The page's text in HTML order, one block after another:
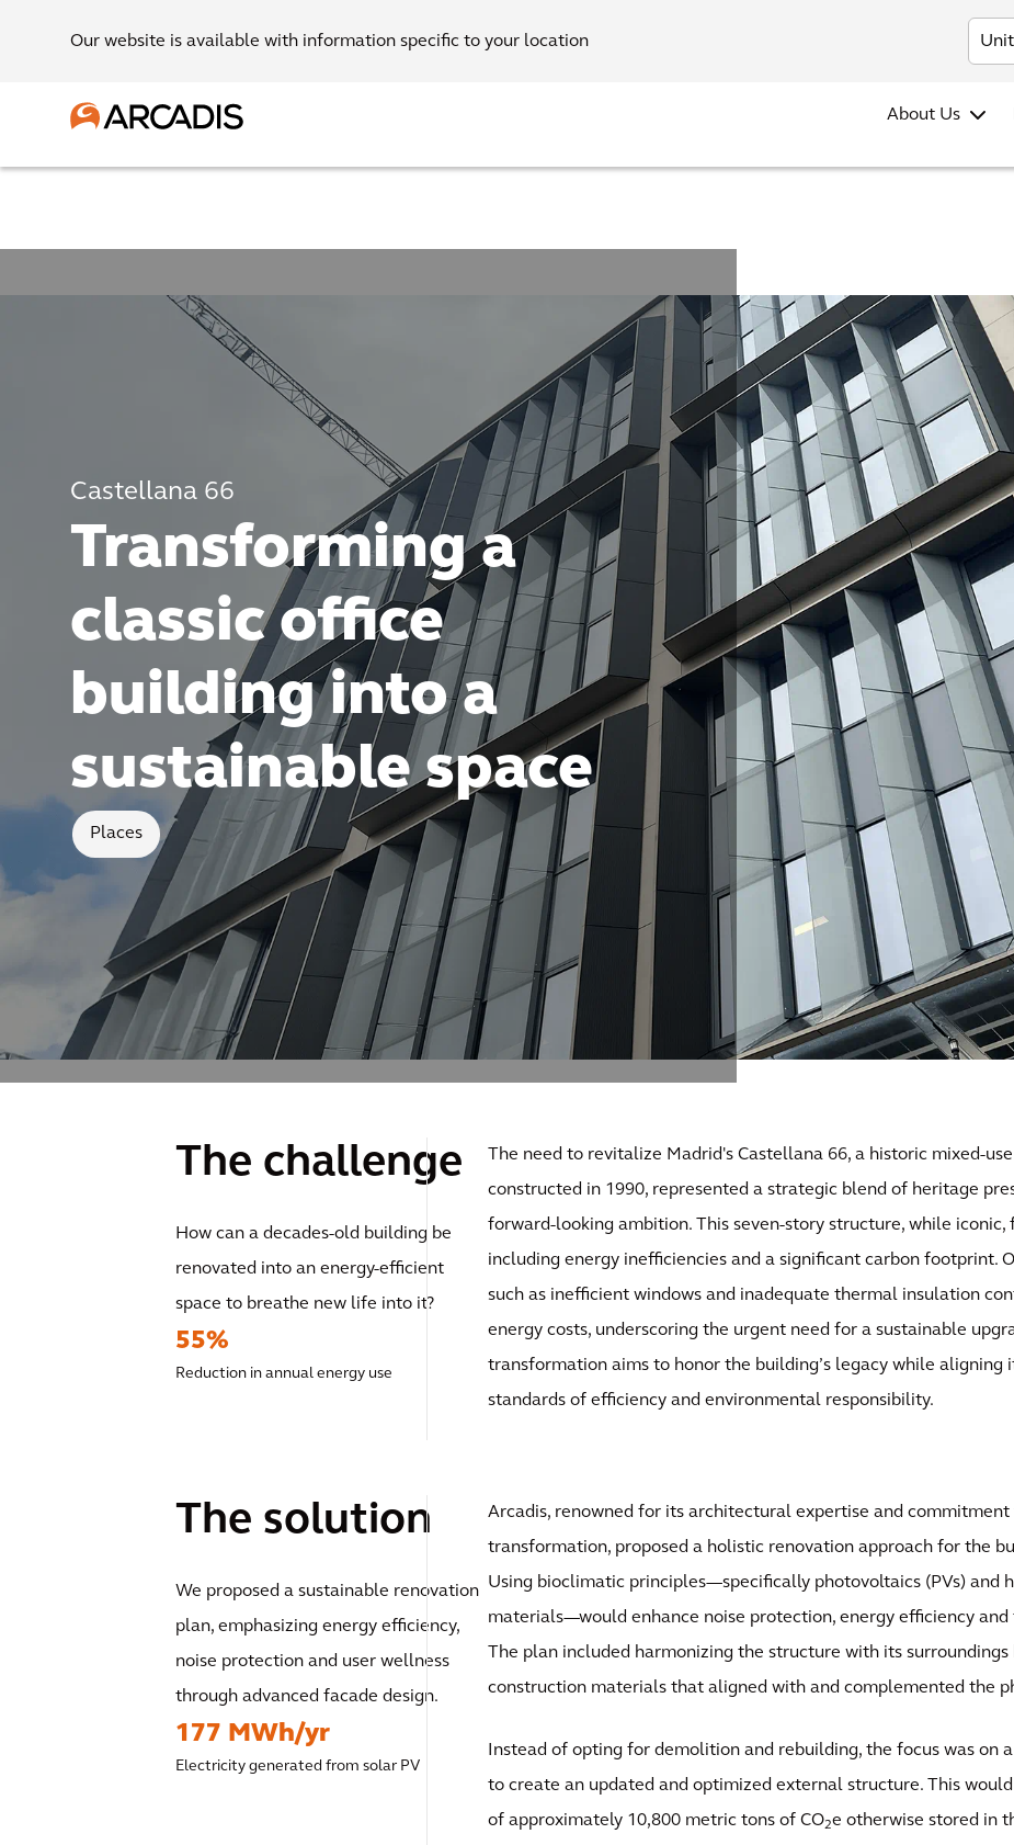
Our website is available with information specific to your location
About Us
Castellana 66
Transforming a
classic office
building into a
sustainable space
Places
The challenge
How can a decades-old building be
renovated into an energy-efficient
space to breathe new life into it?
55%
Reduction in annual energy use
The need to revitalize Madrid's Castellana 66, a historic mixed-
constructed in 1990, represented a strategic blend of heritage
forward-looking ambition. This seven-story structure, while iconic,
including energy inefficiencies and a significant carbon footprint.
such as inefficient windows and inadequate thermal insulation
energy costs, underscoring the urgent need for a sustainable
transformation aims to honor the building’s legacy while aligning
standards of efficiency and environmental responsibility.
The solution
We proposed a sustainable renovation
plan, emphasizing energy efficiency,
noise protection and user wellness
through advanced facade design.
177 MWh/yr
Electricity generated from solar PV
Arcadis, renowned for its architectural expertise and commitment
transformation, proposed a holistic renovation approach for the
Using bioclimatic principles—specifically photovoltaics (PVs) and
materials—would enhance noise protection, energy efficiency
The plan included harmonizing the structure with its surroundings
construction materials that aligned with and complemented the
Instead of opting for demolition and rebuilding, the focus was on
to create an updated and optimized external structure. This
of approximately 10,800 metric tons of CO2e otherwise stored in